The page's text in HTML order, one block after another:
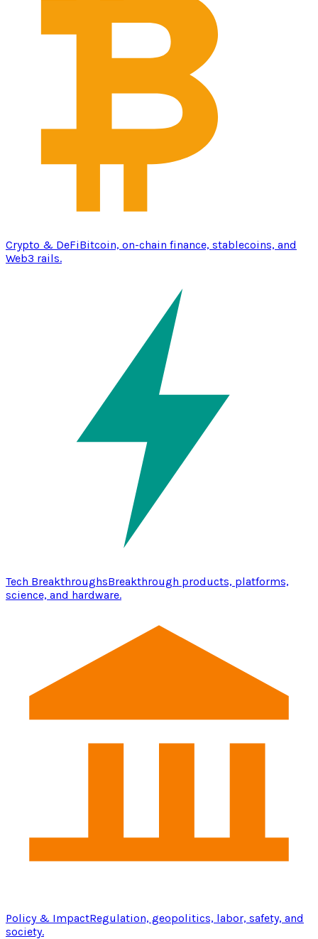
Crypto & DeFiBitcoin, on-chain finance, stablecoins, and
Web3 rails.
Tech BreakthroughsBreakthrough products, platforms,
science, and hardware.
Policy & ImpactRegulation, geopolitics, labor, safety, and
society.